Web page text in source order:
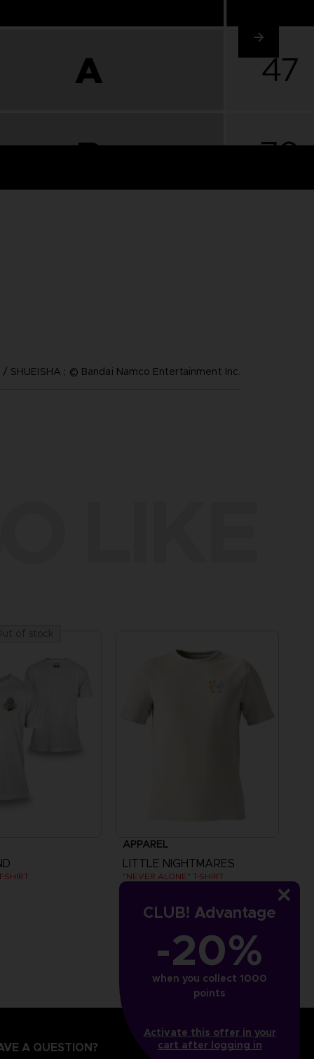
CLUB! Advantage
-20%
when you collect 1000
points
Activate this offer in your
cart after logging in
/ SHUEISHA ; © Bandai Namco Entertainment Inc.
SHIRT
APPAREL
LITTLE NIGHTMARES
"NEVER ALONE" T-SHIRT
₹ 3,940
A QUESTION?